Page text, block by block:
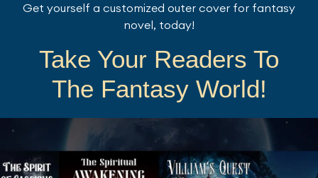
Get yourself a customized outer cover for fantasy
novel, today!
Take Your Readers To
The Fantasy World!